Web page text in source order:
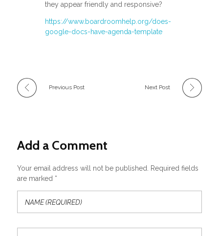
they appear friendly and responsive?
https://www.boardroomhelp.org/does-
google-docs-have-agenda-template
Previous Post Next Post
Add a Comment
Your email address will not be published. Required fields
are marked *